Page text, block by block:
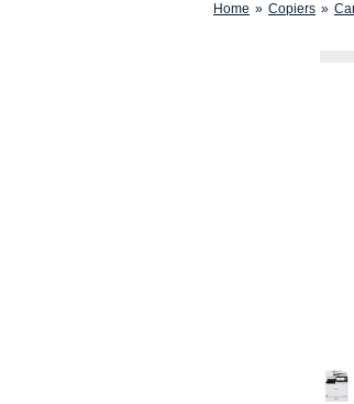
Home » Copiers »